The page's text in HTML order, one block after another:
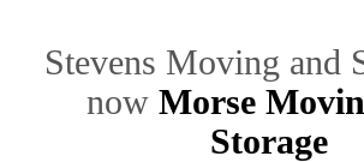
Stevens Moving and
now Morse
Storage